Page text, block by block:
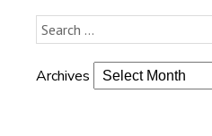
Archives